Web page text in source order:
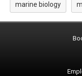
marine biology